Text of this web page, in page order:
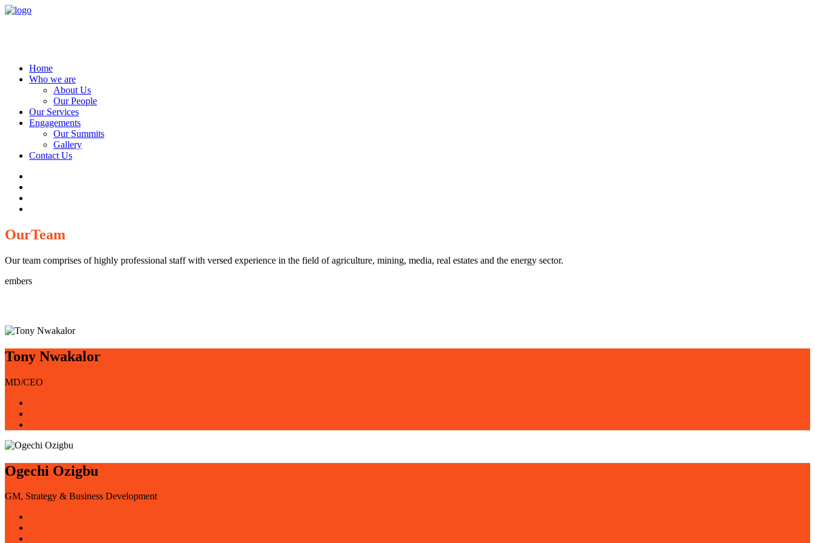
Home
Who we are
About Us
Our People
Our Services
Engagements
Our Summits
Gallery
Contact Us
OurTeam
Our team comprises of highly professional staff with versed experience in the field of agriculture, mining, media, real estates and the energy sector.
embers
Tony Nwakalor
MD/CEO
Ogechi Ozigbu
GM, Strategy & Business Development